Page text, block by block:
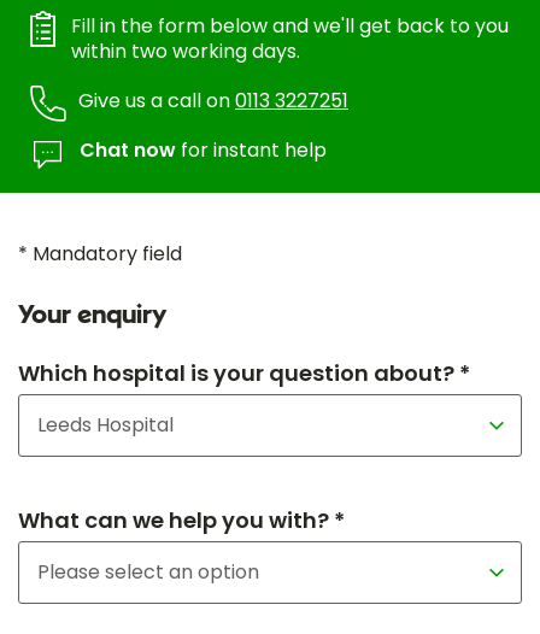
Fill in the form below and we'll get back to you
within two working days.
Give us a call on0113 3227251
Chat now for instant help
* Mandatory field
Your enquiry
Which hospital is your question about? *
What can we help you with? *